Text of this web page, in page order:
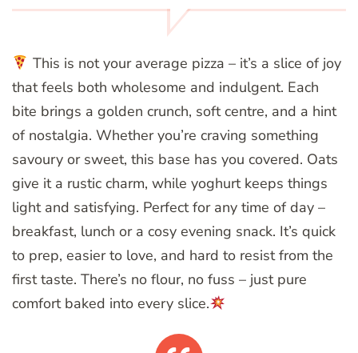
This is not your average pizza – it’s a slice of joy
that feels both wholesome and indulgent. Each
bite brings a golden crunch, soft centre, and a hint
of nostalgia. Whether you’re craving something
savoury or sweet, this base has you covered. Oats
give it a rustic charm, while yoghurt keeps things
light and satisfying. Perfect for any time of day –
breakfast, lunch or a cosy evening snack. It’s quick
to prep, easier to love, and hard to resist from the
first taste. There’s no flour, no fuss – just pure
comfort baked into every slice.